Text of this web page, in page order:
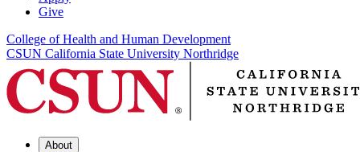
Give
College of Health and Human Development
CSUN California State University Northridge
About